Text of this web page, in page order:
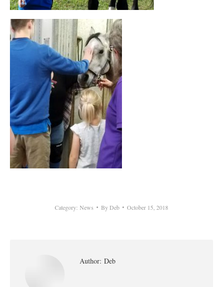
Category: News ByDeb October 15, 2018
Author: Deb